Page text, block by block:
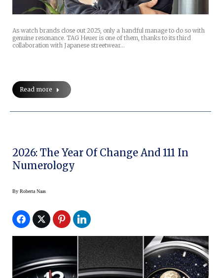
As watch brands close out 2025, only a handful manage to do so with
genuine resonance. TAG Heuer is one of them, thanks to its third
collaboration with Japanese streetwear…
Read more
2026: The Year Of Change And 111 In
Numerology
By Roberta Naas